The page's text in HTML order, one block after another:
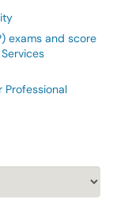
exams and score
Professional